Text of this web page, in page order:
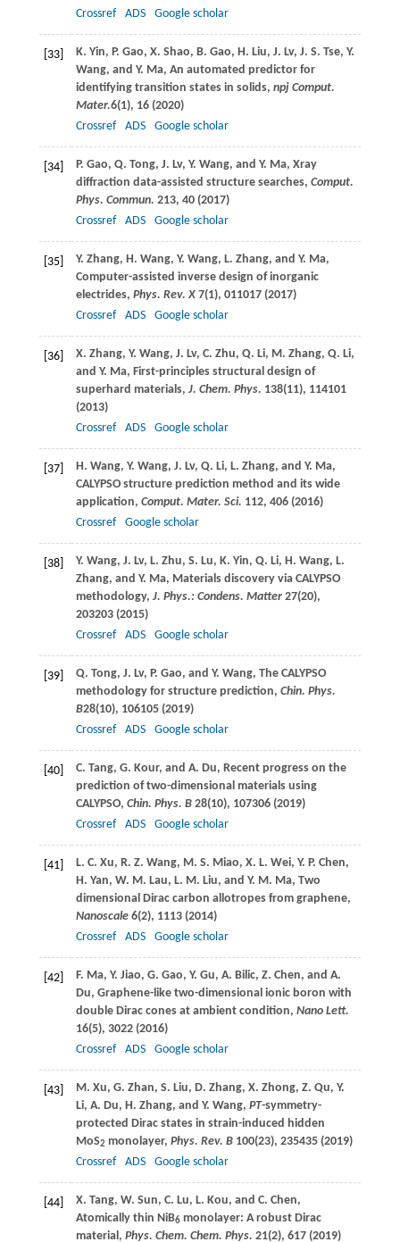
Crossref
ADS Google scholar
[33] K. Yin, P. Gao, X. Shao, B. Gao, H. Liu, J. Lv, J. S. Tse, Y.
Wang, and Y. Ma, An automated predictor for
identifying transition states in solids, npj Comput.
Mater.6(1), 16 (2020)
Crossref
ADS Google scholar
[34] P. Gao, Q. Tong, J. Lv, Y. Wang, and Y. Ma, Xray
diffraction data-assisted structure searches, Comput.
Phys. Commun. 213, 40 (2017)
Crossref
ADS Google scholar
[35] Y. Zhang, H. Wang, Y. Wang, L. Zhang, and Y. Ma,
Computer-assisted inverse design of inorganic
electrides, Phys. Rev. X 7(1), 011017 (2017)
Crossref
ADS Google scholar
[36] X. Zhang, Y. Wang, J. Lv, C. Zhu, Q. Li, M. Zhang, Q. Li,
and Y. Ma, First-principles structural design of
superhard materials, J. Chem. Phys. 138(11), 114101
(2013)
Crossref
ADS Google scholar
[37] H. Wang, Y. Wang, J. Lv, Q. Li, L. Zhang, and Y. Ma,
CALYPSO structure prediction method and its wide
application, Comput. Mater. Sci. 112, 406 (2016)
Crossref
Google scholar
[38] Y. Wang, J. Lv, L. Zhu, S. Lu, K. Yin, Q. Li, H. Wang, L.
Zhang, and Y. Ma, Materials discovery via CALYPSO
methodology, J. Phys.: Condens. Matter 27(20),
203203 (2015)
Crossref
ADS Google scholar
[39] Q. Tong, J. Lv, P. Gao, and Y. Wang, The CALYPSO
methodology for structure prediction, Chin. Phys.
B28(10), 106105 (2019)
Crossref
ADS Google scholar
[40] C. Tang, G. Kour, and A. Du, Recent progress on the
prediction of two-dimensional materials using
CALYPSO, Chin. Phys. B 28(10), 107306 (2019)
Crossref
ADS Google scholar
[41] L. C. Xu, R. Z. Wang, M. S. Miao, X. L. Wei, Y. P. Chen,
H. Yan, W. M. Lau, L. M. Liu, and Y. M. Ma, Two
dimensional Dirac carbon allotropes from graphene,
Nanoscale 6(2), 1113 (2014)
Crossref
ADS Google scholar
[42] F. Ma, Y. Jiao, G. Gao, Y. Gu, A. Bilic, Z. Chen, and A.
Du, Graphene-like two-dimensional ionic boron with
double Dirac cones at ambient condition, Nano Lett.
16(5), 3022 (2016)
Crossref
ADS Google scholar
[43] M. Xu, G. Zhan, S. Liu, D. Zhang, X. Zhong, Z. Qu, Y.
Li, A. Du, H. Zhang, and Y. Wang, PT-symmetry-
protected Dirac states in strain-induced hidden
MoS2 monolayer, Phys. Rev. B 100(23), 235435 (2019)
Crossref
ADS Google scholar
[44] X. Tang, W. Sun, C. Lu, L. Kou, and C. Chen,
Atomically thin NiB6monolayer: A robust Dirac
material, Phys. Chem. Chem. Phys. 21(2), 617 (2019)